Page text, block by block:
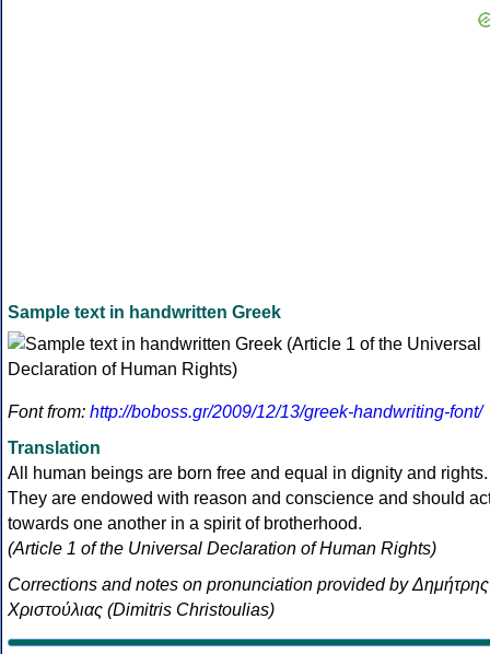
Sample text in handwritten Greek
Font from: http://boboss.gr/2009/12/13/greek-handwriting-font/
Translation
All human beings are born free and equal in dignity and rights.
They are endowed with reason and conscience and should
towards one another in a spirit of brotherhood.
(Article 1 of the Universal Declaration of Human Rights)
Corrections and notes on pronunciation provided by Δημήτρης
Χριστούλιας (Dimitris Christoulias)